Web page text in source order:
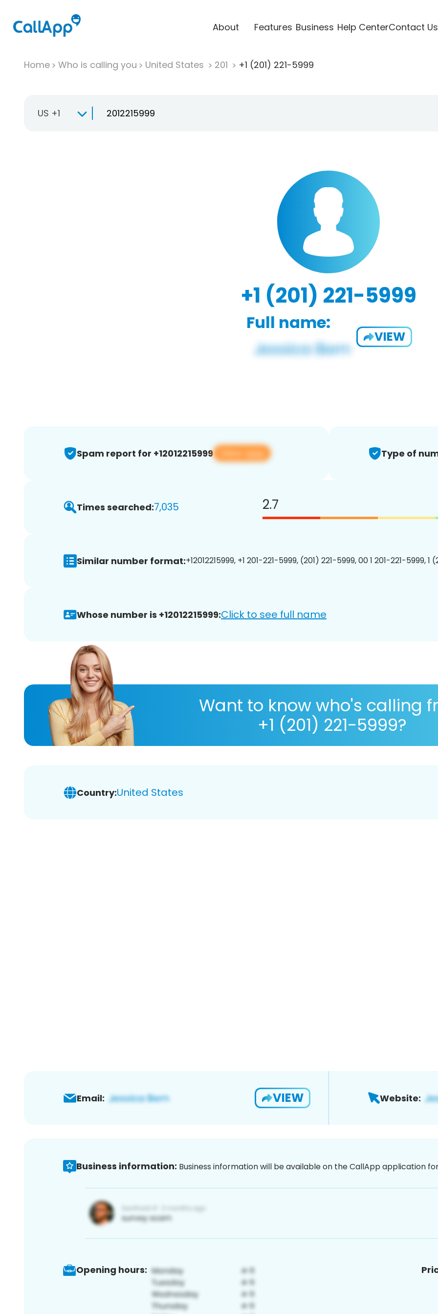
About Features Business Help CenterContact Us
Home Who is calling you United States 201 +1 (201) 221-5999
US +1
+1 (201) 221-5999
Full name:
VIEW
Spam report for +12012215999 View app Type of
Times searched:7,035 2.7
Similar number format:+12012215999, +1 201-221-5999, (201) 221-5999, 00 1 201-221-5999, 1
Whose number is +12012215999:Click to see full name
Want to know who's calling
+1 (201) 221-5999?
Country:United States
Email: VIEW Website:
Business information: Business information will be available on the CallApp application
Opening hours: